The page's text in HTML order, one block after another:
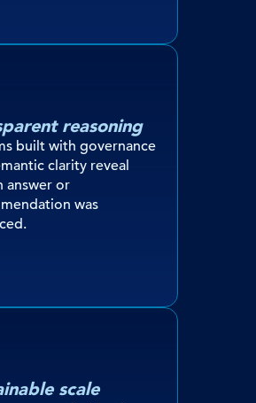
reasoning
built with governance
clarity reveal
answer or
was
scale